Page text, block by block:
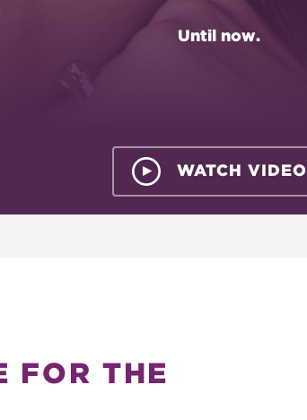
Until now.
WATCH VIDEO
FOR THE